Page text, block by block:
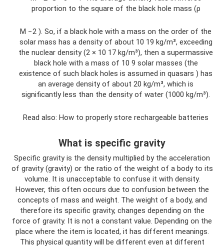
proportion to the square of the black hole mass (ρ
M −2 ). So, if a black hole with a mass on the order of the
solar mass has a density of about 10 19 kg/m³, exceeding
the nuclear density (2 × 10 17 kg/m³), then a supermassive
black hole with a mass of 10 9 solar masses (the
existence of such black holes is assumed in quasars ) has
an average density of about 20 kg/m³, which is
significantly less than the density of water (1000 kg/m³).
Read also: How to properly store rechargeable batteries
What is specific gravity
Specific gravity is the density multiplied by the acceleration
of gravity (gravity) or the ratio of the weight of a body to its
volume. It is unacceptable to confuse it with density.
However, this often occurs due to confusion between the
concepts of mass and weight. The weight of a body, and
therefore its specific gravity, changes depending on the
force of gravity. It is not a constant value. Depending on the
place where the item is located, it has different meanings.
This physical quantity will be different even at different